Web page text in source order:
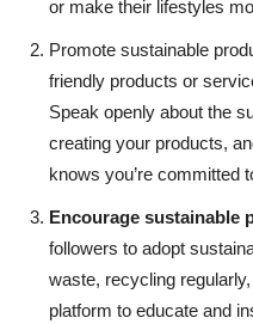
or make their lifestyles
Promote sustainable
friendly products or
Speak openly about the
creating your products,
knows you’re committed
Encourage sustainable
followers to adopt
waste, recycling
platform to educate and